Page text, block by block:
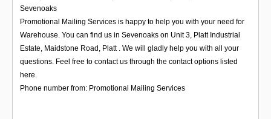
Sevenoaks
Promotional Mailing Services is happy to help you with your need for
Warehouse. You can find us in Sevenoaks on Unit 3, Platt Industrial
Estate, Maidstone Road, Platt . We will gladly help you with all your
questions. Feel free to contact us through the contact options listed
here.
Phone number from: Promotional Mailing Services
Login